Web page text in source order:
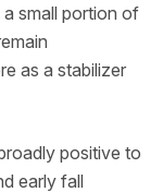
small portion of
as a stabilizer
positive to
early fall